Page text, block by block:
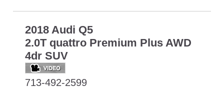
2018 Audi Q5
2.0T quattro Premium Plus AWD
4dr SUV
713-492-2599